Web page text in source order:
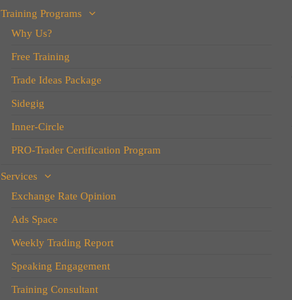
Training Programs
Why Us?
Free Training
Trade Ideas Package
Sidegig
Inner-Circle
PRO-Trader Certification Program
Services
Exchange Rate Opinion
Ads Space
Weekly Trading Report
Speaking Engagement
Training Consultant